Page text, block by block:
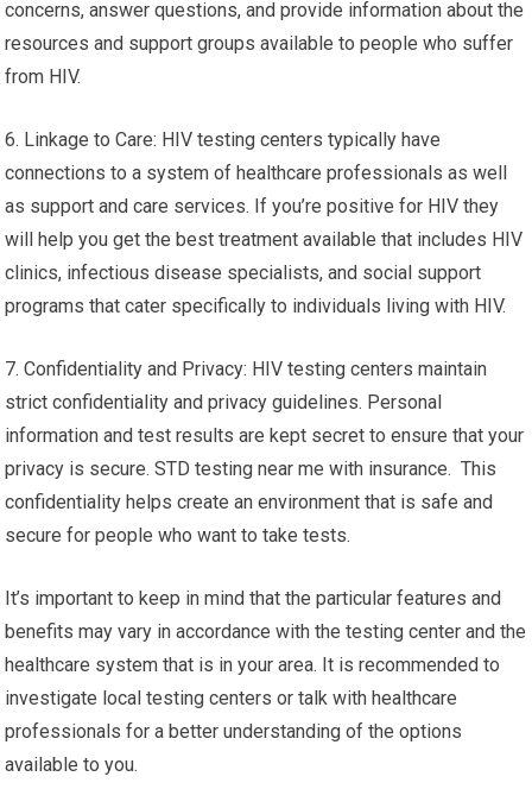
concerns, answer questions, and provide information about the
resources and support groups available to people who suffer
from HIV.
6. Linkage to Care: HIV testing centers typically have
connections to a system of healthcare professionals as well
as support and care services. If you’re positive for HIV they
will help you get the best treatment available that includes HIV
clinics, infectious disease specialists, and social support
programs that cater specifically to individuals living with HIV.
7. Confidentiality and Privacy: HIV testing centers maintain
strict confidentiality and privacy guidelines. Personal
information and test results are kept secret to ensure that your
privacy is secure. STD testing near me with insurance. This
confidentiality helps create an environment that is safe and
secure for people who want to take tests.
It’s important to keep in mind that the particular features and
benefits may vary in accordance with the testing center and the
healthcare system that is in your area. It is recommended to
investigate local testing centers or talk with healthcare
professionals for a better understanding of the options
available to you.